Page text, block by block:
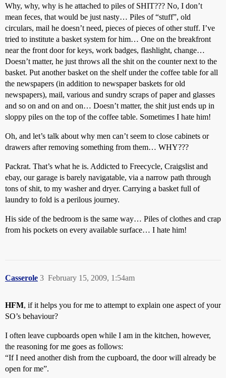
Why, why, why is he attached to piles of SHIT??? No, I don’t
mean feces, that would be just nasty… Piles of “stuff”, old
circulars, mail he doesn’t need, pieces of pieces of other stuff. I’ve
tried to institute a basket system for him… One on the breakfront
near the front door for keys, work badges, flashlight, change…
Doesn’t matter, he just throws all the shit on the counter next to the
basket. Put another basket on the shelf under the coffee table for all
the newspapers (in addition to newspaper baskets for old
newspapers), mail, various and sundry scraps of paper and glasses
and so on and on and on… Doesn’t matter, the shit just ends up in
sloppy piles on the top of the coffee table. Sometimes I hate him!
Oh, and let’s talk about why men can’t seem to close cabinets or
drawers after removing something from them… WHY???
Packrat. That’s what he is. Addicted to Freecycle, Craigslist and
ebay, our garage is barely navigatable, via a narrow path through
tons of shit, to my washer and dryer. Carrying a basket full of
laundry to fold is a perilous journey.
His side of the bedroom is the same way… Piles of clothes and crap
from his pockets on every available surface… I hate him!
Casserole February 15, 2009, 1:54am
3
HFM, if it helps you for me to attempt to explain one aspect of your
SO’s behaviour?
I often leave cupboards open while I am in the kitchen, however,
the reasoning for me goes as follows:
“If I need another dish from the cupboard, the door will already be
open for me”.